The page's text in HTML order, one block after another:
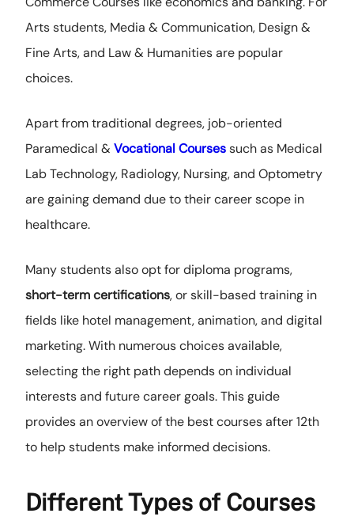
Arts students, Media & Communication, Design &
Fine Arts, and Law & Humanities are popular
choices.
Apart from traditional degrees, job-oriented
Paramedical & Vocational Coursessuch as Medical
Lab Technology, Radiology, Nursing, and Optometry
are gaining demand due to their career scope in
healthcare.
Many students also opt for diploma programs,
short-term certifications, or skill-based training in
fields like hotel management, animation, and digital
marketing. With numerous choices available,
selecting the right path depends on individual
interests and future career goals. This guide
provides an overview of the best courses after 12th
to help students make informed decisions.
Different Types of Courses